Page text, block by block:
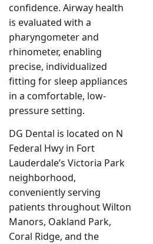
confidence. Airway health
is evaluated with a
pharyngometer and
rhinometer, enabling
precise, individualized
fitting for sleep appliances
in a comfortable, low-
pressure setting.
DG Dental is located on N
Federal Hwy in Fort
Lauderdale’s Victoria Park
neighborhood,
conveniently serving
patients throughout Wilton
Manors, Oakland Park,
Coral Ridge, and the